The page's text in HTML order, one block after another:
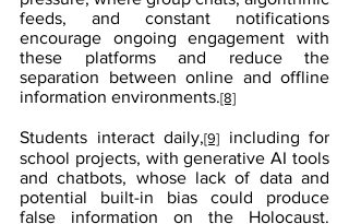
feeds, and constant notifications
encourage ongoing engagement with
these platforms and reduce the
separation between online and offline
information environments.[8]
Students interact daily,[9] including for
school projects, with generative AI tools
and chatbots, whose lack of data and
potential built-in bias could produce
false information on the Holocaust.